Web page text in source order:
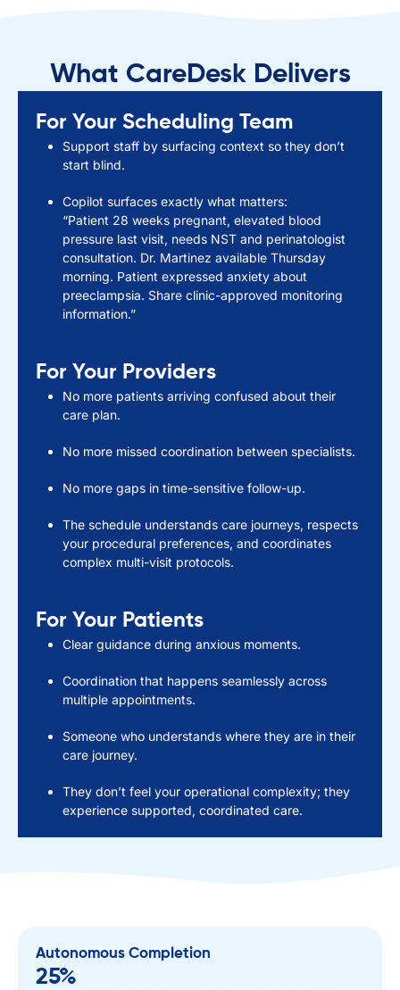
What CareDesk Delivers
For Your Scheduling Team
Support staff by surfacing context so they don’t
start blind.
Copilot surfaces exactly what matters:
“Patient 28 weeks pregnant, elevated blood
pressure last visit, needs NST and perinatologist
consultation. Dr. Martinez available Thursday
morning. Patient expressed anxiety about
preeclampsia. Share clinic-approved monitoring
information.”
For Your Providers
No more patients arriving confused about their
care plan.
No more missed coordination between specialists.
No more gaps in time-sensitive follow-up.
The schedule understands care journeys, respects
your procedural preferences, and coordinates
complex multi-visit protocols.
For Your Patients
Clear guidance during anxious moments.
Coordination that happens seamlessly across
multiple appointments.
Someone who understands where they are in their
care journey.
They don’t feel your operational complexity; they
experience supported, coordinated care.
Autonomous Completion
25%